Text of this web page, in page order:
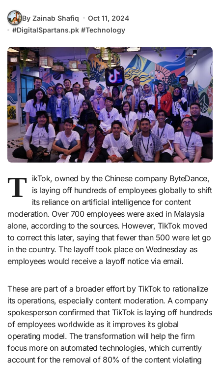
By Zainab Shafiq
Oct 11, 2024
#DigitalSpartans.pk #Technology
T ikTok, owned by the Chinese company ByteDance,
is laying off hundreds of employees globally to shift
its reliance on artificial intelligence for content
moderation. Over 700 employees were axed in Malaysia
alone, according to the sources. However, TikTok moved
to correct this later, saying that fewer than 500 were let go
in the country. The layoff took place on Wednesday as
employees would receive a layoff notice via email.
These are part of a broader effort by TikTok to rationalize
its operations, especially content moderation. A company
spokesperson confirmed that TikTok is laying off hundreds
of employees worldwide as it improves its global
operating model. The transformation will help the firm
focus more on automated technologies, which currently
account for the removal of 80% of the content violating